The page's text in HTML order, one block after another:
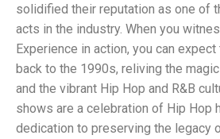
solidified their reputation as one of
acts in the industry. When you
Experience in action, you can
back to the 1990s, reliving the
and the vibrant Hip Hop and R&B
shows are a celebration of Hip Hop
dedication to preserving the legacy